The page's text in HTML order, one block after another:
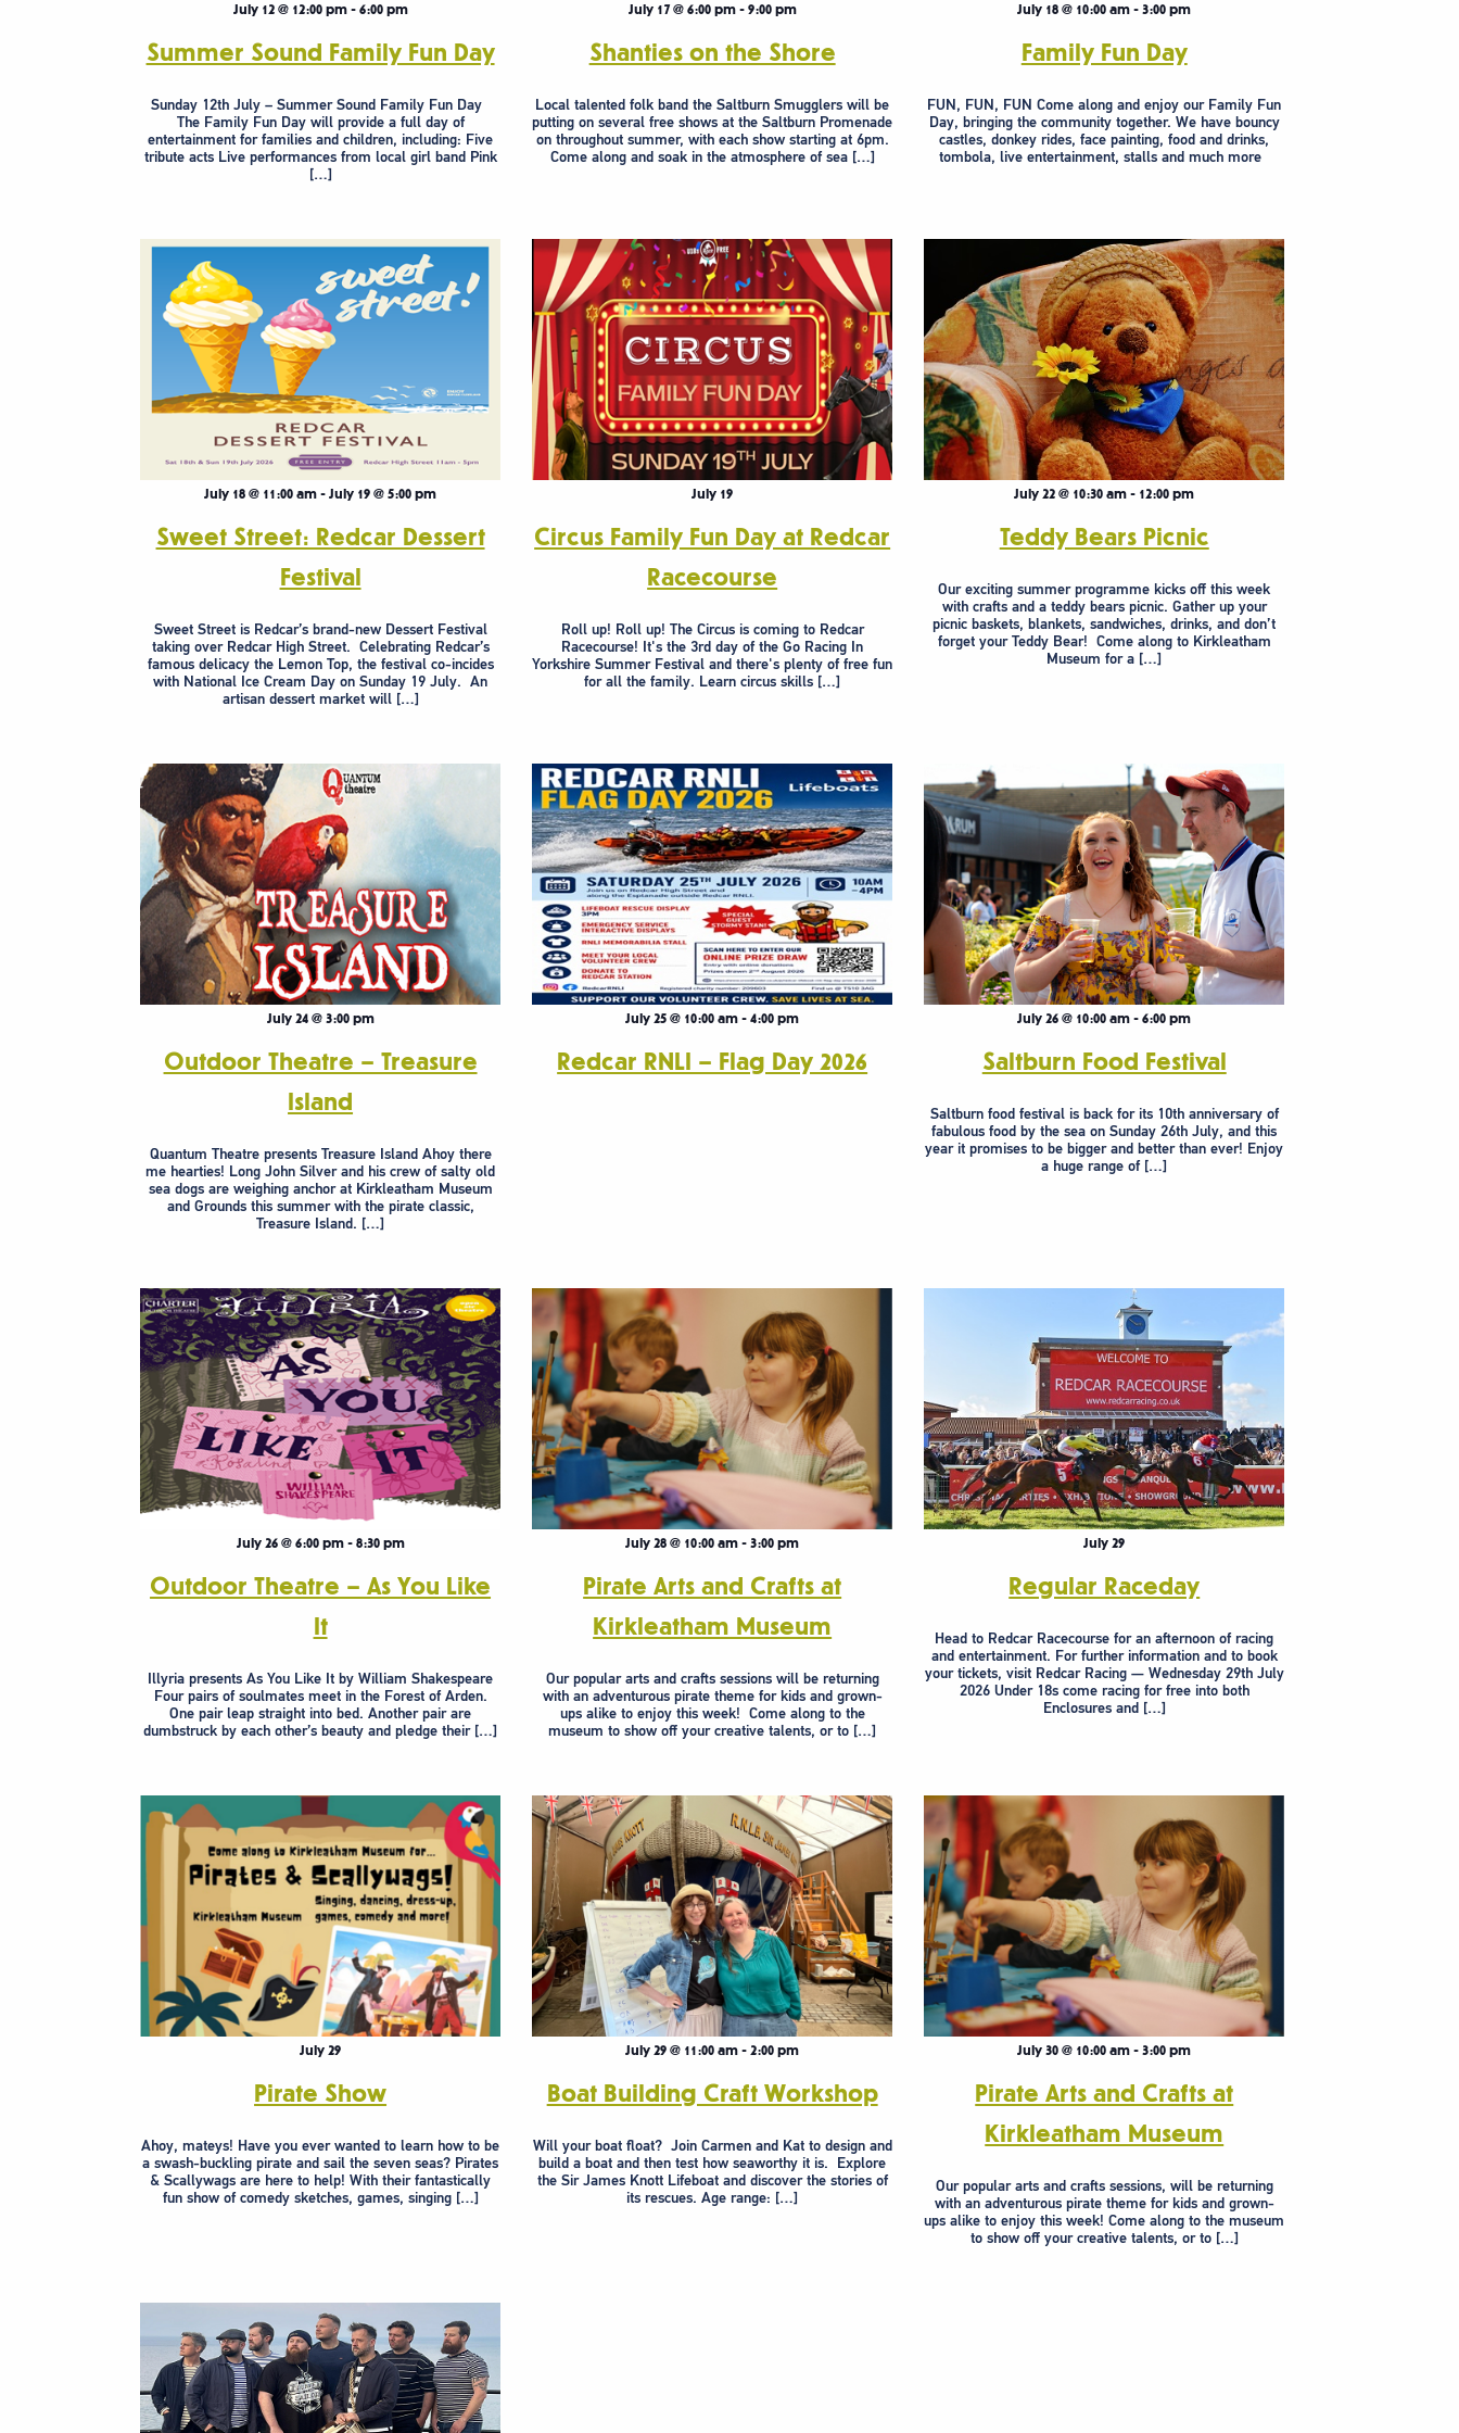
Summer Sound Family Fun Day
July 12 @ 12:00 pm- 6:00 pm
Sunday 12th July – Summer Sound Family Fun Day
The Family Fun Day will provide a full day of
entertainment for families and children, including: Five
tribute acts Live performances from local girl band Pink
[…]
Shanties on the Shore
July 17 @ 6:00 pm- 9:00 pm
Local talented folk band the Saltburn Smugglers will be
putting on several free shows at the Saltburn Promenade
on throughout summer, with each show starting at 6pm.
Come along and soak in the atmosphere of sea […]
Family Fun Day
July 18 @ 10:00 am -3:00 pm
FUN, FUN, FUN Come along and enjoy our Family Fun
Day, bringing the community together. We have bouncy
castles, donkey rides, face painting, food and drinks,
tombola, live entertainment, stalls and much more
Sweet Street: Redcar Dessert
Festival
July 18 @ 11:00 am -July 19 @ 5:00 pm
Sweet Street is Redcar’s brand-new Dessert Festival
taking over Redcar High Street. Celebrating Redcar’s
famous delicacy the Lemon Top, the festival co-incides
with National Ice Cream Day on Sunday 19 July. An
artisan dessert market will […]
Circus Family Fun Day at Redcar
Racecourse
July 19
Roll up! Roll up! The Circus is coming to Redcar
Racecourse! It's the 3rd day of the Go Racing In
Yorkshire Summer Festival and there's plenty of free fun
for all the family. Learn circus skills […]
Teddy Bears Picnic
July 22 @ 10:30 am - 12:00 pm
Our exciting summer programme kicks off this week
with crafts and a teddy bears picnic. Gather up your
picnic baskets, blankets, sandwiches, drinks, and don’t
forget your Teddy Bear! Come along to Kirkleatham
Museum for a […]
Outdoor Theatre – Treasure
Island
July 24 @ 3:00 pm
Quantum Theatre presents Treasure Island Ahoy there
me hearties! Long John Silver and his crew of salty old
sea dogs are weighing anchor at Kirkleatham Museum
and Grounds this summer with the pirate classic,
Treasure Island. […]
Redcar RNLI – Flag Day 2026
July 25 @ 10:00 am -4:00 pm
Saltburn Food Festival
July 26 @ 10:00 am -6:00 pm
Saltburn food festival is back for its 10th anniversary of
fabulous food by the sea on Sunday 26th July, and this
year it promises to be bigger and better than ever! Enjoy
a huge range of […]
Outdoor Theatre – As You Like
It
July 26 @ 6:00 pm- 8:30 pm
Illyria presents As You Like It by William Shakespeare
Four pairs of soulmates meet in the Forest of Arden.
One pair leap straight into bed. Another pair are
dumbstruck by each other’s beauty and pledge their […]
Pirate Arts and Crafts at
Kirkleatham Museum
July 28 @ 10:00 am -3:00 pm
Our popular arts and crafts sessions will be returning
with an adventurous pirate theme for kids and grown-
ups alike to enjoy this week! Come along to the
museum to show off your creative talents, or to […]
Regular Raceday
July 29
Head to Redcar Racecourse for an afternoon of racing
and entertainment. For further information and to book
your tickets, visit Redcar Racing — Wednesday 29th July
2026 Under 18s come racing for free into both
Enclosures and […]
Pirate Show
July 29
Ahoy, mateys! Have you ever wanted to learn how to be
a swash-buckling pirate and sail the seven seas? Pirates
& Scallywags are here to help! With their fantastically
fun show of comedy sketches, games, singing […]
Boat Building Craft Workshop
July 29 @ 11:00 am - 2:00 pm
Will your boat float? Join Carmen and Kat to design and
build a boat and then test how seaworthy it is. Explore
the Sir James Knott Lifeboat and discover the stories of
its rescues. Age range: […]
Pirate Arts and Crafts at
Kirkleatham Museum
July 30 @ 10:00 am -3:00 pm
Our popular arts and crafts sessions, will be returning
with an adventurous pirate theme for kids and grown-
ups alike to enjoy this week! Come along to the museum
to show off your creative talents, or to […]